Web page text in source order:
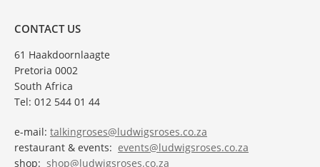
CONTACT US
61 Haakdoornlaagte
Pretoria 0002
South Africa
Tel: 012 544 01 44
e-mail: talkingroses@ludwigsroses.co.za
restaurant & events: events@ludwigsroses.co.za
shop: shop@ludwigsroses.co.za